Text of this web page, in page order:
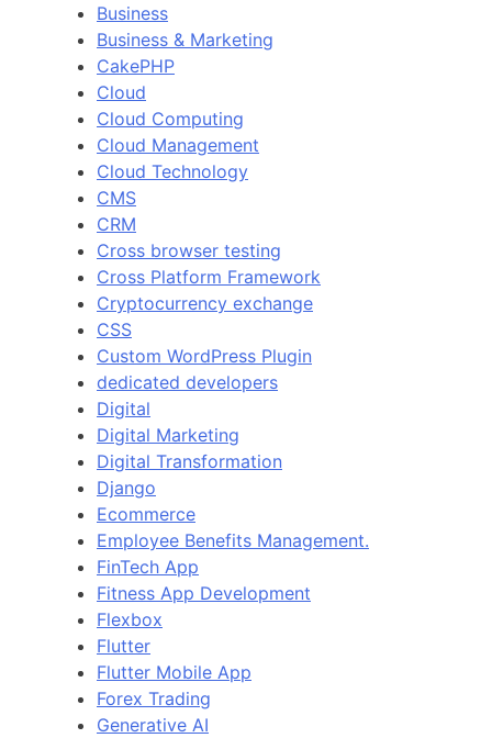
Business
Business & Marketing
CakePHP
Cloud
Cloud Computing
Cloud Management
Cloud Technology
CMS
CRM
Cross browser testing
Cross Platform Framework
Cryptocurrency exchange
CSS
Custom WordPress Plugin
dedicated developers
Digital
Digital Marketing
Digital Transformation
Django
Ecommerce
Employee Benefits Management.
FinTech App
Fitness App Development
Flexbox
Flutter
Flutter Mobile App
Forex Trading
Generative AI